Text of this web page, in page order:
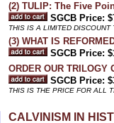
(2) TULIP: The Five
SGCB Price:
THIS IS A LIMITED DISCOUNT
(3) WHAT IS
SGCB Price:
ORDER OUR TRILOGY
SGCB Price:
THIS IS THE PRICE FOR ALL
CALVINISM IN